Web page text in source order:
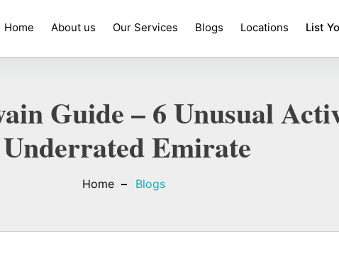
Home About us Our Services Blogs Locations List
Guide – 6 Unusual
Underrated Emirate
Home Blogs